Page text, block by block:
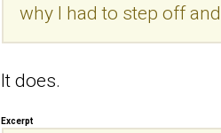
why I had to step off
It does.
Excerpt